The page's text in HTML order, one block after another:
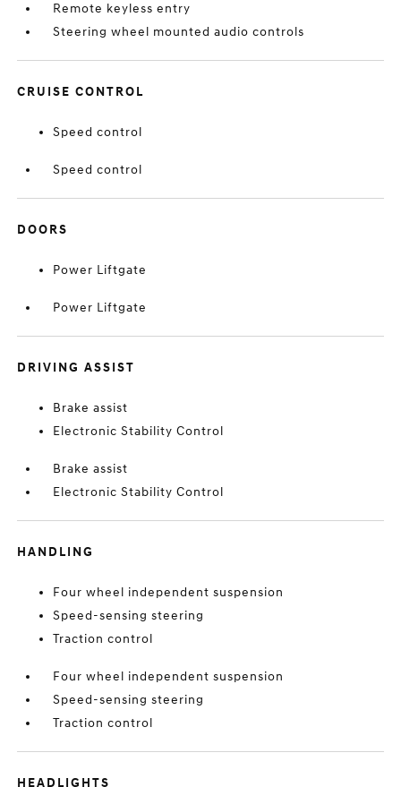
Remote keyless entry
Steering wheel mounted audio controls
CRUISE CONTROL
Speed control
Speed control
DOORS
Power Liftgate
Power Liftgate
DRIVING ASSIST
Brake assist
Electronic Stability Control
Brake assist
Electronic Stability Control
HANDLING
Four wheel independent suspension
Speed-sensing steering
Traction control
Four wheel independent suspension
Speed-sensing steering
Traction control
HEADLIGHTS